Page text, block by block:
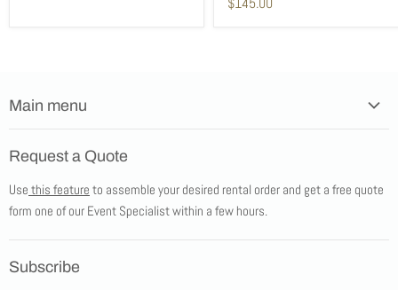
Main menu
Products
Tents
Request a Quote
Use this feature to assemble your desired rental order and get a free quote
form one of our Event Specialist within a few hours.
Subscribe